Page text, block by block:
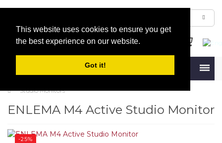
This website uses cookies to ensure you get
the best experience on our website.
Got it!
Studio Monitors
ENLEMA M4 Active Studio Monitor
-25%